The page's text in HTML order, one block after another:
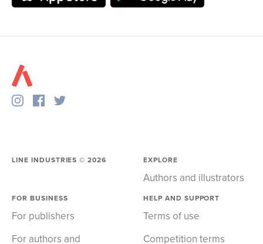
LINE INDUSTRIES ©2026 EXPLORE
Authors and illustrators
FOR BUSINESS
For publishers
For authors and
HELP AND SUPPORT
Terms of use
Competition terms